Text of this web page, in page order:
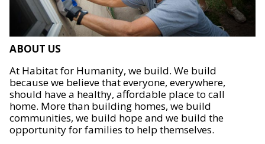
ABOUT US
At Habitat for Humanity, we build. We build
because we believe that everyone, everywhere,
should have a healthy, affordable place to call
home. More than building homes, we build
communities, we build hope and we build the
opportunity for families to help themselves.